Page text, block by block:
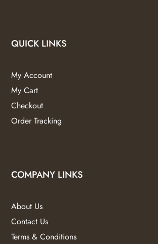
QUICK LINKS
My Account
My Cart
Checkout
Order Tracking
COMPANY LINKS
About Us
Contact Us
Terms & Conditions